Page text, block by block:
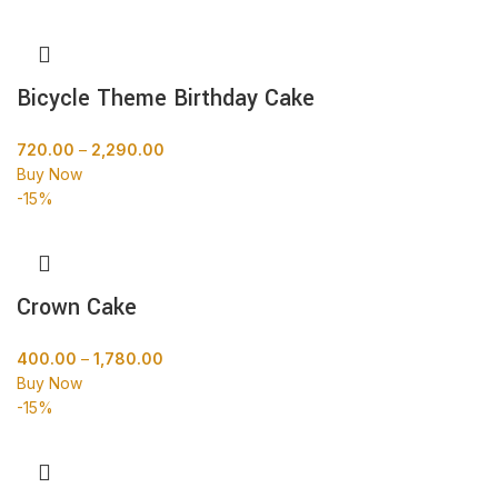
Bicycle Theme Birthday Cake
720.00 – 2,290.00
Buy Now
-15%
Crown Cake
400.00 – 1,780.00
Buy Now
-15%